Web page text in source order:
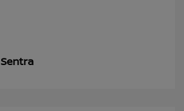
Sentra